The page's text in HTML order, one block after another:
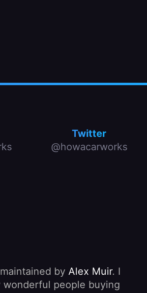
Twitter
@howacarworks
by Alex Muir. I
people buying